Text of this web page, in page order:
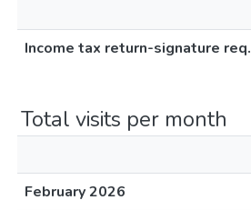
Income tax return-signature req.
Total visits per month
February 2026